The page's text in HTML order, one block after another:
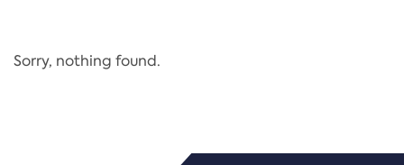
Regulation
Sorry, nothing found.